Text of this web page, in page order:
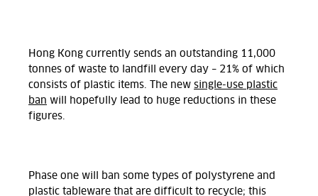
Hong Kong currently sends an outstanding 11,000
tonnes of waste to landfill every day – 21% of which
consists of plastic items. The new single-use plastic
ban will hopefully lead to huge reductions in these
figures.
Phase one will ban some types of polystyrene and
plastic tableware that are difficult to recycle; this